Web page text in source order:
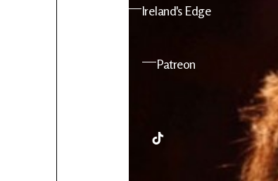
Ireland's Edge
Patreon